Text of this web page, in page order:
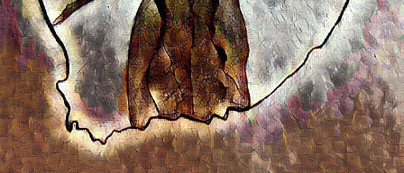
DA86810OC Bader (R4920 +
4% = R5117.00)